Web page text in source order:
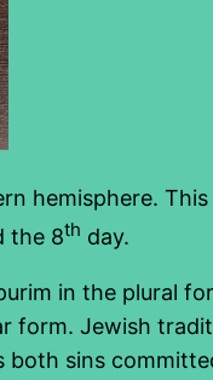
hemisphere.
the 8th day.
in the plural
form. Jewish
sins